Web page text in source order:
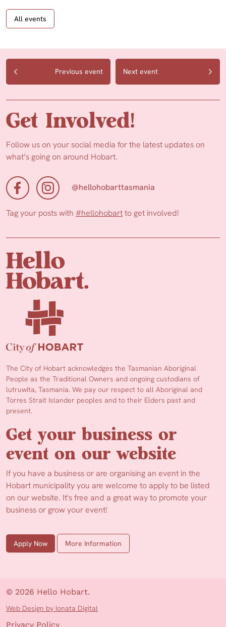
All events
Previous event Next event
Get Involved!
Follow us on your social media for the latest updates on
what’s going on around Hobart.
@hellohobarttasmania
Tag your posts with #hellohobartto get involved!
The City of Hobart acknowledges the Tasmanian Aboriginal
People as the Traditional Owners and ongoing custodians of
lutruwita, Tasmania. We pay our respect to all Aboriginal and
Torres Strait Islander peoples and to their Elders past and
present.
Get your business or
event on our website
If you have a business or are organising an event in the
Hobart municipality you are welcome to apply to be listed
on our website. It's free and a great way to promote your
business or grow your event!
Apply Now More Information
© 2026 Hello Hobart.
Web Design by Ionata Digital
Privacy Policy